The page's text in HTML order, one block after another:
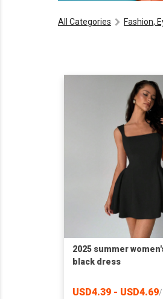
All Categories Fashion,
2025 summer
black dress
USD4.39 - USD4.69/